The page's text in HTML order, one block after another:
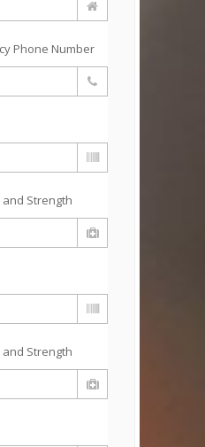
Phone Number
Strength
Strength